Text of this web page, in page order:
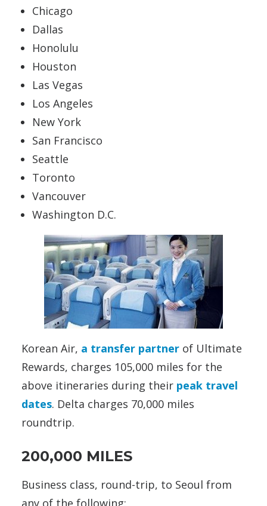
Chicago
Dallas
Honolulu
Houston
Las Vegas
Los Angeles
New York
San Francisco
Seattle
Toronto
Vancouver
Washington D.C.
Korean Air, a transfer partner of Ultimate
Rewards, charges 105,000 miles for the
above itineraries during their peak travel
dates. Delta charges 70,000 miles
roundtrip.
200,000 MILES
Business class, round-trip, to Seoul from
any of the following: